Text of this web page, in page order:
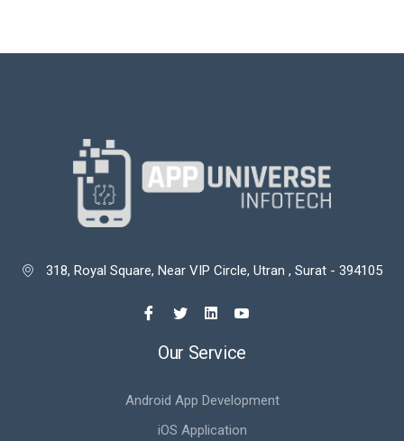
 318, Royal Square, Near VIP Circle, Utran , Surat - 394105
Our Service
Android App Development
iOS Application